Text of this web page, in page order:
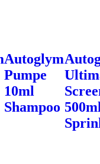
Autoglym
Pumpe
10ml
Shampoo